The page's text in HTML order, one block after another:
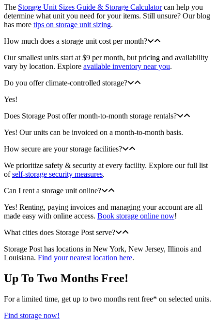
The Storage Unit Sizes Guide & Storage Calculatorcan help you
determine what unit you need for your items. Still unsure? Our blog
has more tips on storage unit sizing.
How much does a storage unit cost per month?
Our smallest units start at $9 per month, but pricing and availability
vary by location. Explore available inventory near you.
Do you offer climate-controlled storage?
Yes!
Does Storage Post offer month-to-month storage rentals?
Yes! Our units can be invoiced on a month-to-month basis.
How secure are your storage facilities?
We prioritize safety & security at every facility. Explore our full list
ofself-storage security measures.
Can I rent a storage unit online?
Yes! Renting, paying invoices and managing your account are all
made easy with online access. Book storage online now!
What cities does Storage Post serve?
Storage Post has locations in New York, New Jersey, Illinois and
Louisiana. Find your nearest location here.
Up To Two Months Free!
For a limited time, get up to two months rent free* on selected units.
Find storage now!